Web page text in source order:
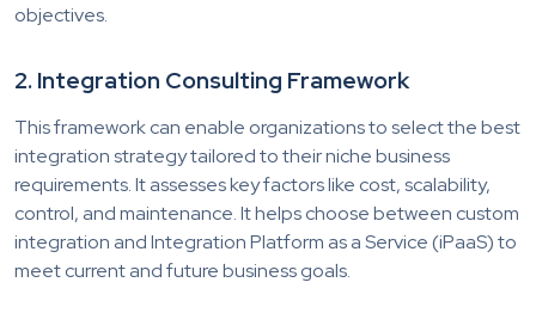
objectives.
2. Integration Consulting Framework
This framework can enable organizations to select the best
integration strategy tailored to their niche business
requirements. It assesses key factors like cost, scalability,
control, and maintenance. It helps choose between custom
integration and Integration Platform as a Service (iPaaS) to
meet current and future business goals.